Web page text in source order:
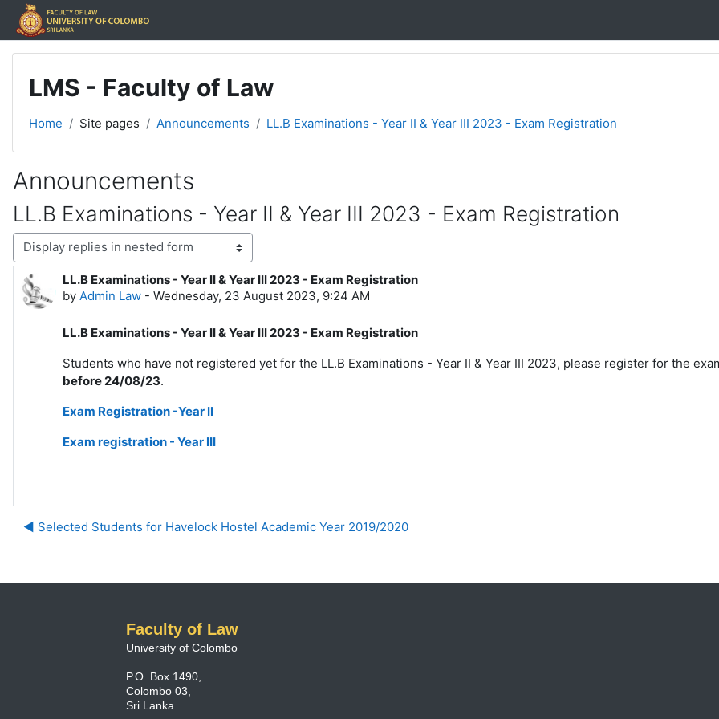
Skip to main content
LMS - Faculty of Law
Home Site pages Announcements LL.B Examinations - Year II & Year III 2023 - Exam Registration
Announcements
LL.B Examinations - Year II & Year III 2023 - Exam Registration
Display mode
LL.B Examinations - Year II & Year III 2023 - Exam Registration
by Admin Law - Wednesday, 23 August 2023, 9:24 AM
Number of replies: 0
LL.B Examinations - Year II & Year III 2023 - Exam Registration
Students who have not registered yet for the LL.B Examinations - Year II & Year III 2023, please register for the
before 24/08/23.
Exam Registration -Year II
Exam registration - Year III
◀︎ Selected Students for Havelock Hostel Academic Year 2019/2020
Faculty of Law
University of Colombo
P.O. Box 1490,
Colombo 03,
Sri Lanka.